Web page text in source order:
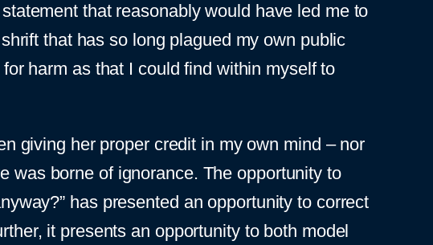
that reasonably would have led me to
that has so long plagued my own public
harm as that I could find within myself to
giving her proper credit in my own mind – nor
was borne of ignorance. The opportunity to
has presented an opportunity to correct
it presents an opportunity to both model